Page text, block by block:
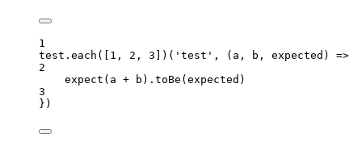
1
test . each ([ 1 , 2 , 3 ])( ' test ' , ( a , b , expected ) =>
2
expect ( a + b ) . toBe ( expected )
3
})